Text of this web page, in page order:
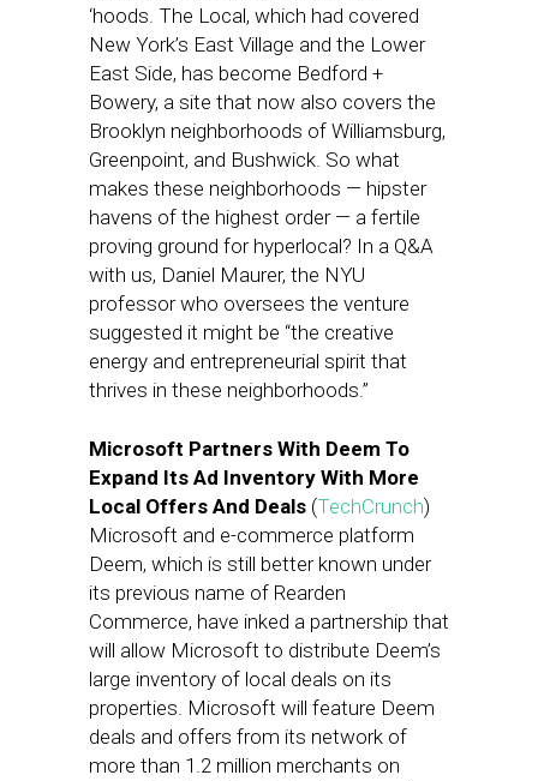
‘hoods. The Local, which had covered
New York’s East Village and the Lower
East Side, has become Bedford +
Bowery, a site that now also covers the
Brooklyn neighborhoods of Williamsburg,
Greenpoint, and Bushwick. So what
makes these neighborhoods — hipster
havens of the highest order — a fertile
proving ground for hyperlocal? In a Q&A
with us, Daniel Maurer, the NYU
professor who oversees the venture
suggested it might be “the creative
energy and entrepreneurial spirit that
thrives in these neighborhoods.”
Microsoft Partners With Deem To
Expand Its Ad Inventory With More
Local Offers And Deals (TechCrunch)
Microsoft and e-commerce platform
Deem, which is still better known under
its previous name of Rearden
Commerce, have inked a partnership that
will allow Microsoft to distribute Deem’s
large inventory of local deals on its
properties. Microsoft will feature Deem
deals and offers from its network of
more than 1.2 million merchants on